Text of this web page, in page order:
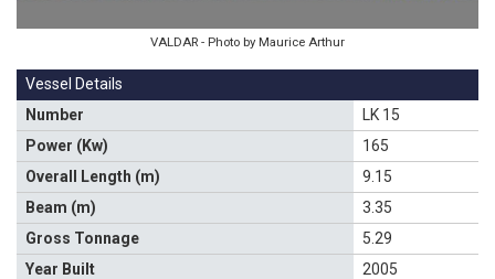
VALDAR - Photo by Maurice Arthur
Vessel Details
Number
LK 15
Power (Kw)
165
Overall Length (m)
9.15
Beam (m)
3.35
Gross Tonnage
5.29
Year Built
2005